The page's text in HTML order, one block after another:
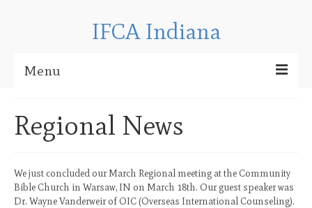
IFCA Indiana
Menu
Regional News
IFCA Indiana Contact Information
Checkpoint Bible Camp
Regional News
We just concluded our March Regional meeting at the Community
Bible Church in Warsaw, IN on March 18th. Our guest speaker was
Dr. Wayne Vanderweir of OIC (Overseas International Counseling).